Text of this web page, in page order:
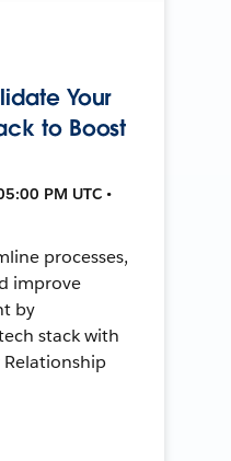
Your
to Boost
PM UTC •
processes,
improve
by
stack with
Relationship